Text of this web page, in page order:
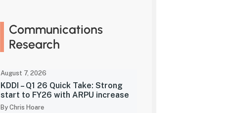
Communications
Research
August 7, 2026
KDDI – Q1 26 Quick Take: Strong
start to FY26 with ARPU increase
By Chris Hoare